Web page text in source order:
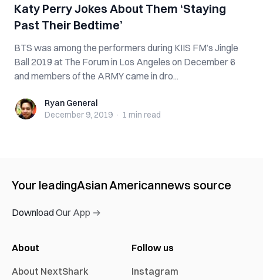
Katy Perry Jokes About Them ‘Staying
Past Their Bedtime’
BTS was among the performers during KIIS FM’s Jingle
Ball 2019 at The Forum in Los Angeles on December 6
and members of the ARMY came in dro...
Ryan GeneralRyan General
December 9, 2019 · 1 min read
Your leadingAsian Americannews source
Download Our App →
About
About NextShark
Follow us
Instagram